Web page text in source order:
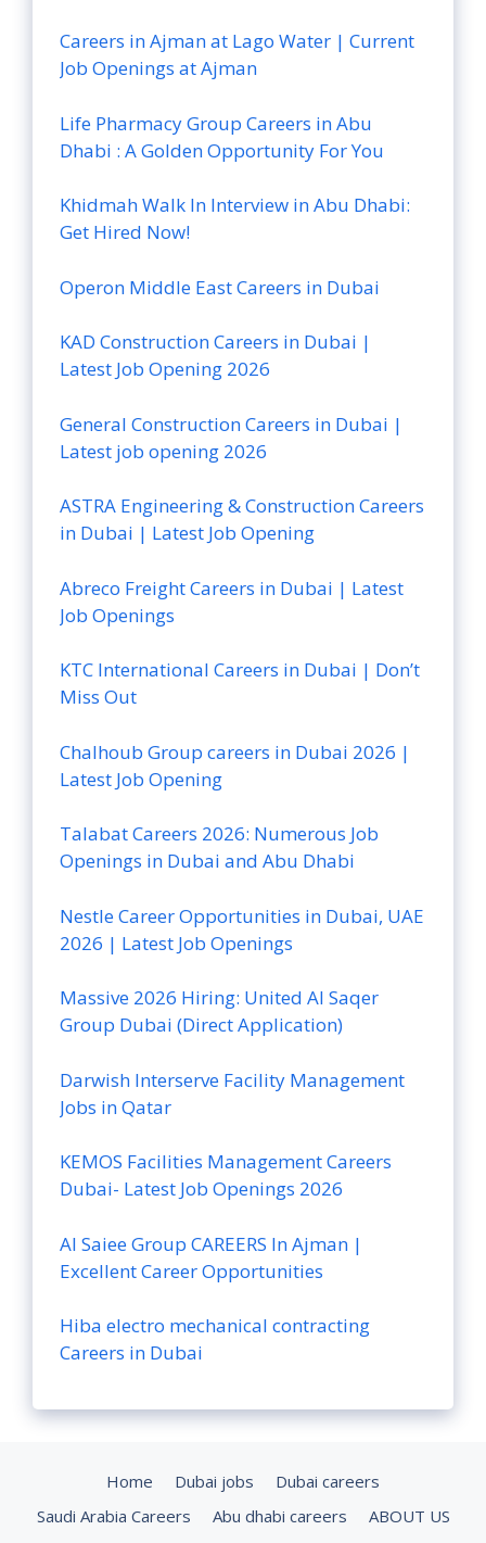
Careers in Ajman at Lago Water | Current
Job Openings at Ajman
Life Pharmacy Group Careers in Abu
Dhabi : A Golden Opportunity For You
Khidmah Walk In Interview in Abu Dhabi:
Get Hired Now!
Operon Middle East Careers in Dubai
KAD Construction Careers in Dubai |
Latest Job Opening 2026
General Construction Careers in Dubai |
Latest job opening 2026
ASTRA Engineering & Construction Careers
in Dubai | Latest Job Opening
Abreco Freight Careers in Dubai | Latest
Job Openings
KTC International Careers in Dubai | Don’t
Miss Out
Chalhoub Group careers in Dubai 2026 |
Latest Job Opening
Talabat Careers 2026: Numerous Job
Openings in Dubai and Abu Dhabi
Nestle Career Opportunities in Dubai, UAE
2026 | Latest Job Openings
Massive 2026 Hiring: United Al Saqer
Group Dubai (Direct Application)
Darwish Interserve Facility Management
Jobs in Qatar
KEMOS Facilities Management Careers
Dubai- Latest Job Openings 2026
Al Saiee Group CAREERS In Ajman |
Excellent Career Opportunities
Hiba electro mechanical contracting
Careers in Dubai
Home Dubai jobs
Dubai careers
Saudi Arabia Careers
Abu dhabi careers
ABOUT US